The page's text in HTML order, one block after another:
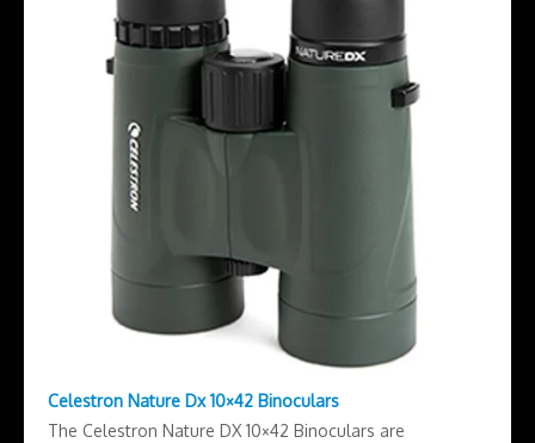
Celestron Nature Dx 10×42 Binoculars
The Celestron Nature DX 10×42 Binoculars are